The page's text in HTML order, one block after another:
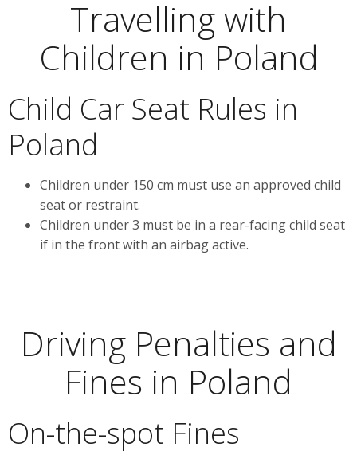
Travelling with
Children in Poland
Child Car Seat Rules in
Poland
Children under 150 cm must use an approved child
seat or restraint.
Children under 3 must be in a rear-facing child seat
if in the front with an airbag active.
Driving Penalties and
Fines in Poland
On-the-spot Fines